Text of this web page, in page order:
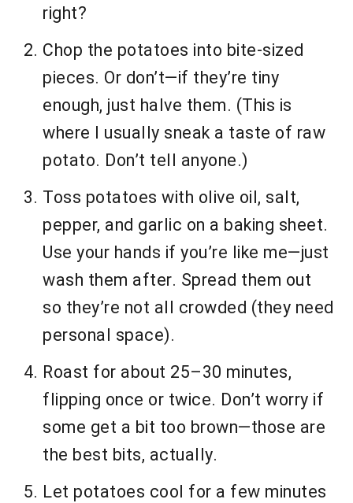
right?
Chop the potatoes into bite-sized
pieces. Or don’t—if they’re tiny
enough, just halve them. (This is
where I usually sneak a taste of raw
potato. Don’t tell anyone.)
Toss potatoes with olive oil, salt,
pepper, and garlic on a baking sheet.
Use your hands if you’re like me—just
wash them after. Spread them out
so they’re not all crowded (they need
personal space).
Roast for about 25–30 minutes,
flipping once or twice. Don’t worry if
some get a bit too brown—those are
the best bits, actually.
Let potatoes cool for a few minutes